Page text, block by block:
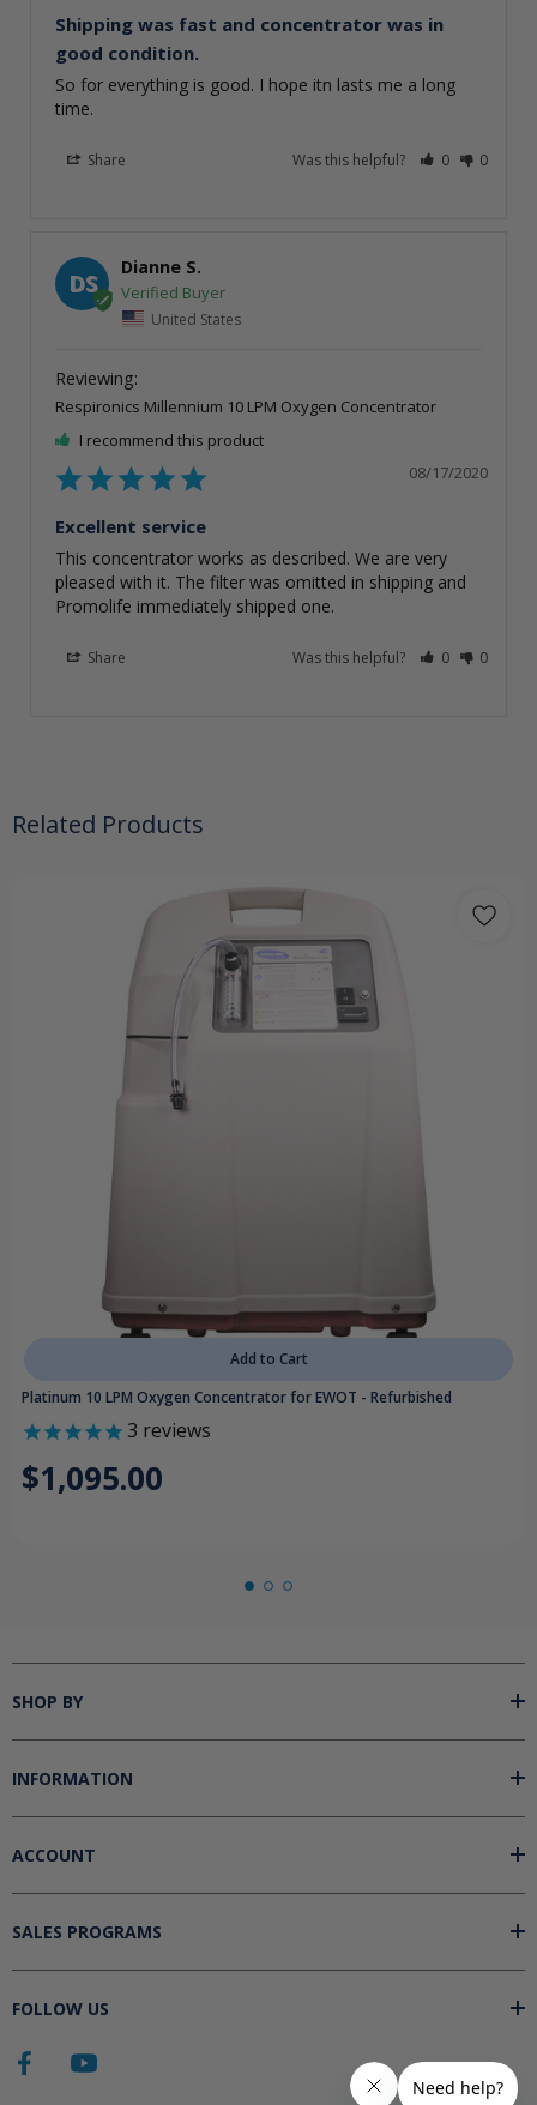
Shipping was fast and concentrator was in
good condition.
So for everything is good. I hope itn lasts me a long
time.
Share Was this helpful? 0 0
DS
Dianne S.
United States
Respironics Millennium 10 LPM Oxygen Concentrator
I recommend this product
08/17/2020
Excellent service
This concentrator works as described. We are very
pleased with it. The filter was omitted in shipping and
Promolife immediately shipped one.
Share Was this helpful? 0 0
Related Products
Add to Cart
Platinum 10 LPM Oxygen Concentrator for EWOT - Refurbished
3 reviews
$1,095.00
SHOP BY
INFORMATION
ACCOUNT
SALES PROGRAMS
FOLLOW US